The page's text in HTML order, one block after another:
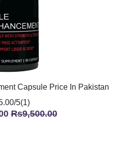
Capsule Price In Pakistan
5(1)
Rs9,500.00